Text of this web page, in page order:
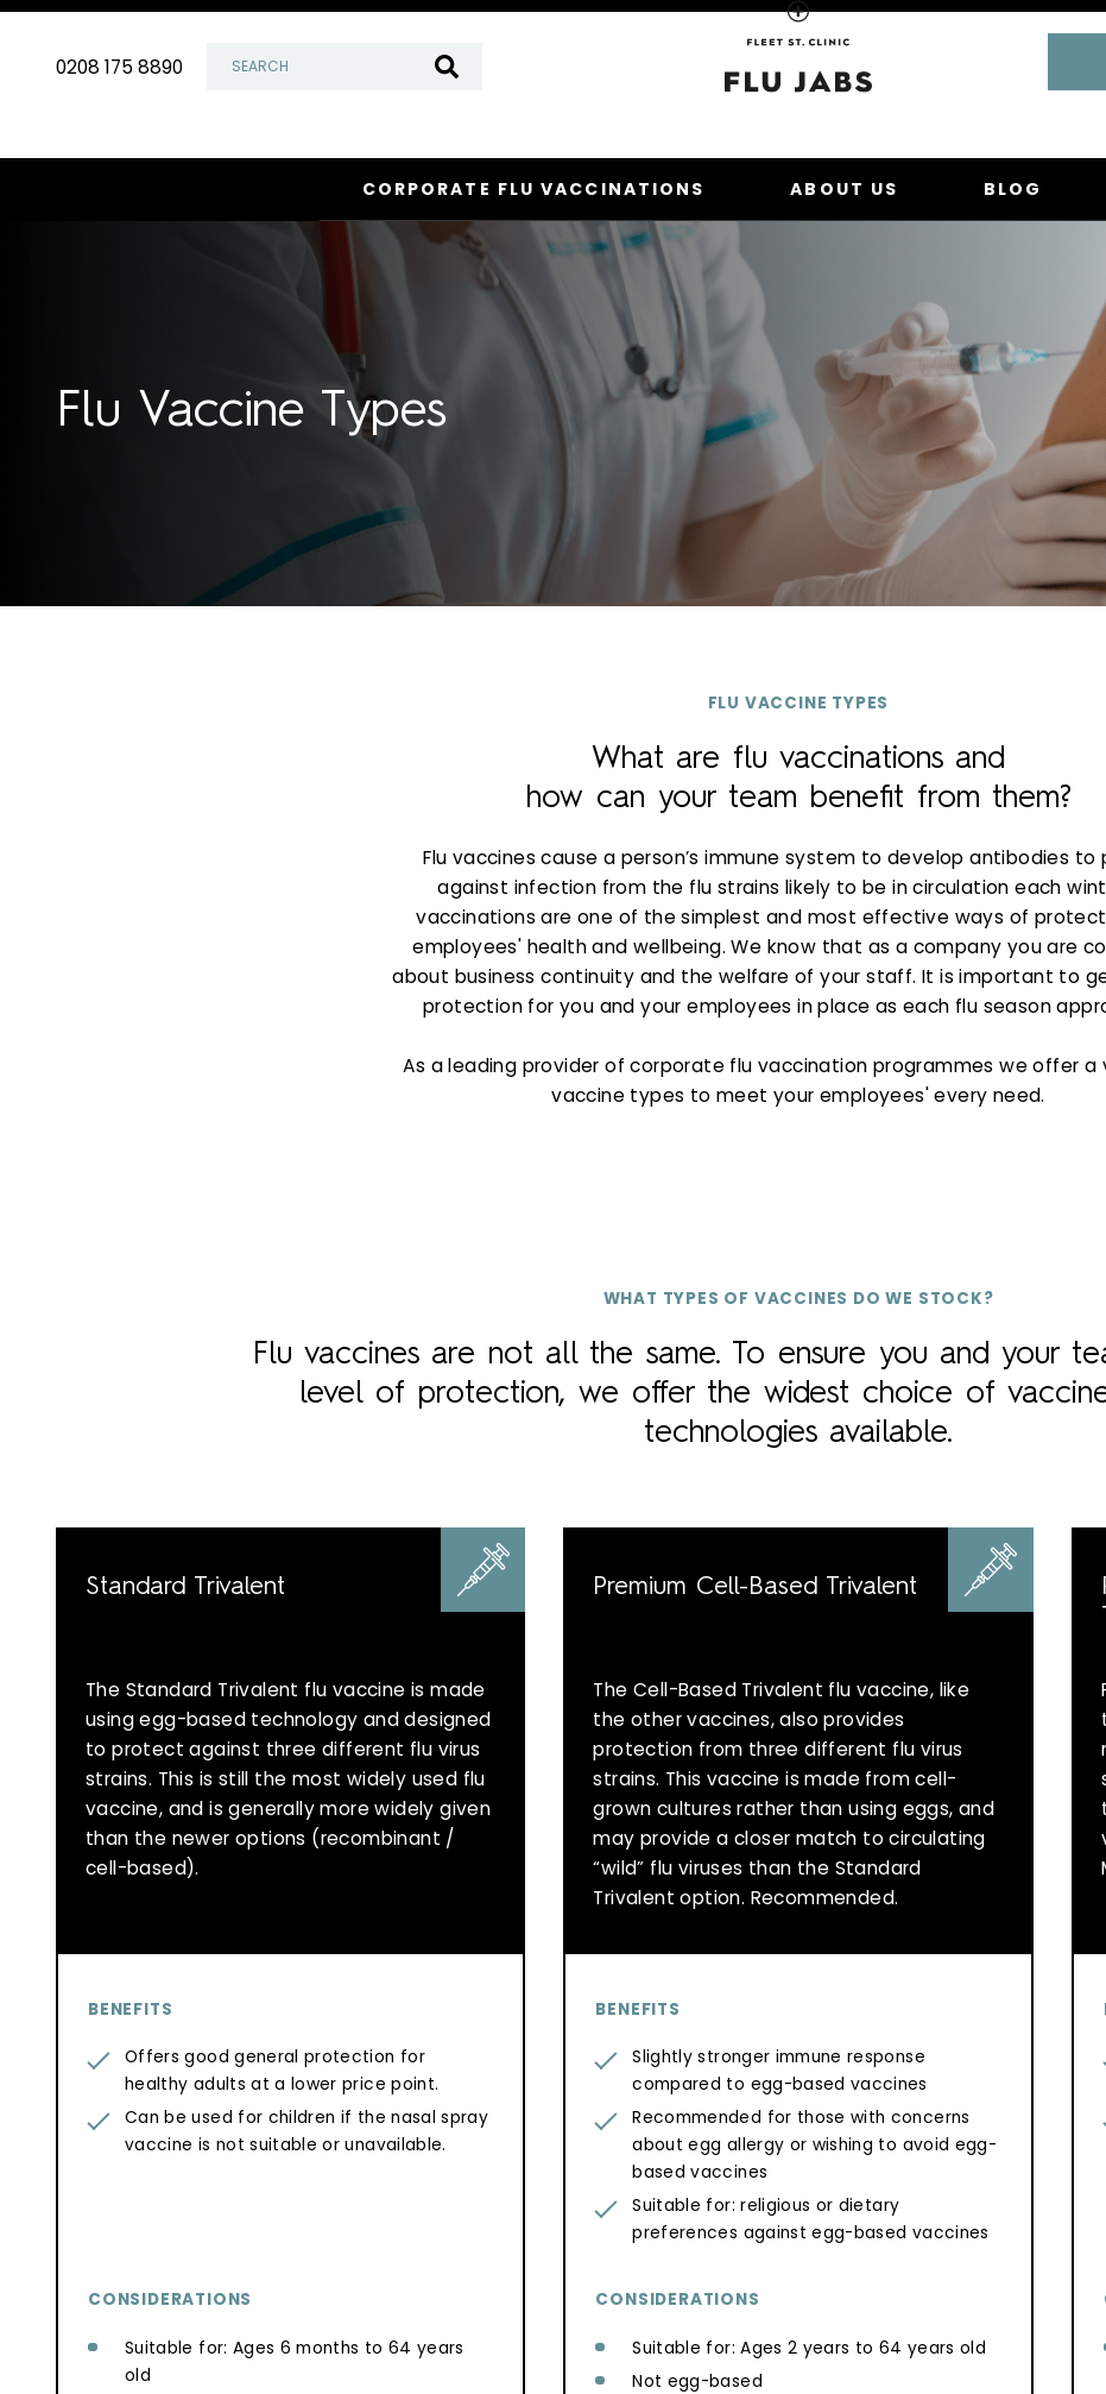
Skip
content0208 175 8890
Homepage
CORPORATE FLU VACCINATIONS ABOUT US BLOG
Flu Vaccine Types
FLU VACCINE TYPES
What are flu vaccinations and
how can your team benefit from them?
Flu vaccines cause a person’s immune system to develop antibodies
against infection from the flu strains likely to be in circulation each
vaccinations are one of the simplest and most effective ways of
employees' health and wellbeing. We know that as a company you are
about business continuity and the welfare of your staff. It is important to
protection for you and your employees in place as each flu season
As a leading provider of corporate flu vaccination programmes we offer a
vaccine types to meet your employees' every need.
WHAT TYPES OF VACCINES DO WE STOCK?
Flu vaccines are not all the same. To ensure you and your
level of protection, we offer the widest choice of
technologies available.
Standard Trivalent
The Standard Trivalent flu vaccine is made
using egg-based technology and designed
to protect against three different flu virus
strains. This is still the most widely used flu
vaccine, and is generally more widely given
than the newer options (recombinant /
cell-based).
BENEFITS
Offers good general protection for
healthy adults at a lower price point.
Can be used for children if the nasal spray
vaccine is not suitable or unavailable.
CONSIDERATIONS
Suitable for: Ages 6 months to 64 years
old
Premium Cell-Based Trivalent
The Cell-Based Trivalent flu vaccine, like
the other vaccines, also provides
protection from three different flu virus
strains. This vaccine is made from cell-
grown cultures rather than using eggs, and
may provide a closer match to circulating
“wild” flu viruses than the Standard
Trivalent option. Recommended.
BENEFITS
Slightly stronger immune response
compared to egg-based vaccines
Recommended for those with concerns
about egg allergy or wishing to avoid egg-
based vaccines
Suitable for: religious or dietary
preferences against egg-based vaccines
CONSIDERATIONS
Suitable for: Ages 2 years to 64 years old
Not egg-based